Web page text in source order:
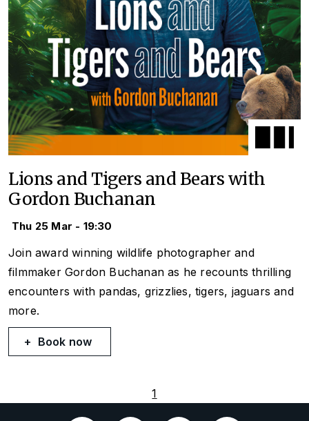
Lions and Tigers and Bears with
Gordon Buchanan
Thu 25 Mar - 19:30
Join award winning wildlife photographer and
filmmaker Gordon Buchanan as he recounts thrilling
encounters with pandas, grizzlies, tigers, jaguars and
more.
Book now
1